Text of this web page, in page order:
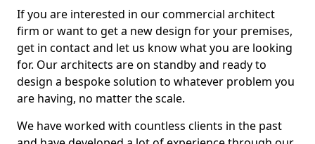
If you are interested in our commercial architect
firm or want to get a new design for your premises,
get in contact and let us know what you are looking
for. Our architects are on standby and ready to
design a bespoke solution to whatever problem you
are having, no matter the scale.
We have worked with countless clients in the past